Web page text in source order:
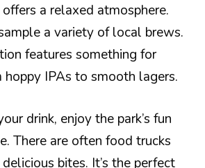
a relaxed atmosphere.
a variety of local brews.
features something for
hoppy IPAs to smooth lagers.
drink, enjoy the park’s fun
There are often food trucks
bites. It’s the perfect